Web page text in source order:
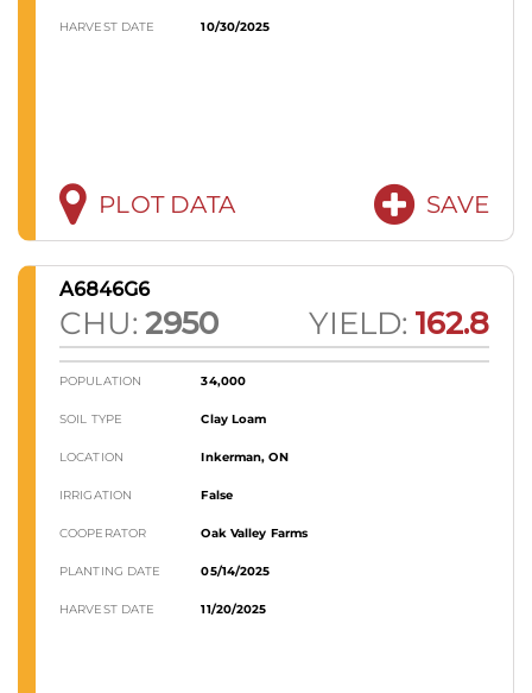
HARVEST DATE 10/30/2025
PLOT DATA SAVE
A6846G6
CHU: 2950 YIELD: 162.8
POPULATION 34,000
SOIL TYPE Clay Loam
LOCATION Inkerman, ON
IRRIGATION False
COOPERATOR Oak Valley Farms
PLANTING DATE 05/14/2025
HARVEST DATE 11/20/2025